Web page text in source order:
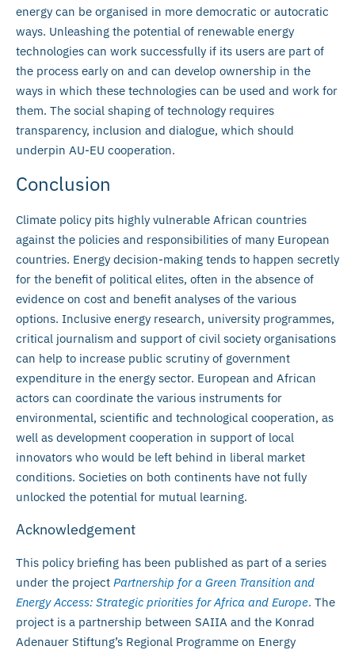
energy can be organised in more democratic or autocratic
ways. Unleashing the potential of renewable energy
technologies can work successfully if its users are part of
the process early on and can develop ownership in the
ways in which these technologies can be used and work for
them. The social shaping of technology requires
transparency, inclusion and dialogue, which should
underpin AU-EU cooperation.
Conclusion
Climate policy pits highly vulnerable African countries
against the policies and responsibilities of many European
countries. Energy decision-making tends to happen secretly
for the benefit of political elites, often in the absence of
evidence on cost and benefit analyses of the various
options. Inclusive energy research, university programmes,
critical journalism and support of civil society organisations
can help to increase public scrutiny of government
expenditure in the energy sector. European and African
actors can coordinate the various instruments for
environmental, scientific and technological cooperation, as
well as development cooperation in support of local
innovators who would be left behind in liberal market
conditions. Societies on both continents have not fully
unlocked the potential for mutual learning.
Acknowledgement
This policy briefing has been published as part of a series
under the project Partnership for a Green Transition and
Energy Access: Strategic priorities for Africa and Europe. The
project is a partnership between SAIIA and the Konrad
Adenauer Stiftung’s Regional Programme on Energy